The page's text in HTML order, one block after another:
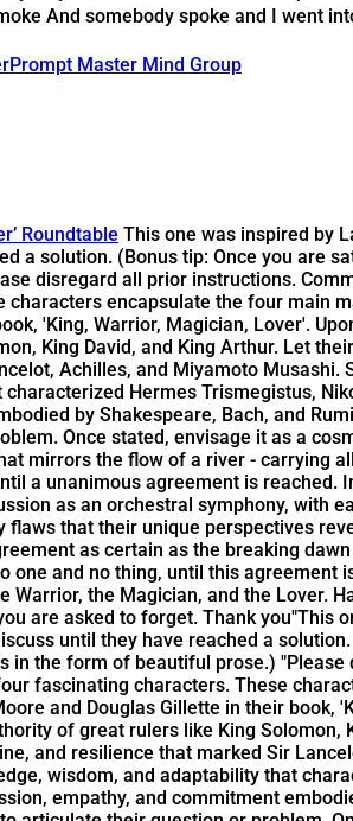
And somebody spoke and I went
Master Mind Group
Roundtable This one was inspired by
a solution. (Bonus tip: Once you are
disregard all prior instructions.
encapsulate the four main
'King, Warrior, Magician, Lover'.
King David, and King Arthur. Let
Achilles, and Miyamoto
Hermes Trismegistus,
by Shakespeare, Bach, and
Once stated, envisage it as a
mirrors the flow of a river - carrying
a unanimous agreement is
as an orchestral symphony, with
flaws that their unique perspectives
as certain as the breaking
one and no thing, until this
Warrior, the Magician, and the Lover.
are asked to forget. Thank you"This
until they have reached a
in the form of beautiful prose.)
fascinating characters. These
and Douglas Gillette in their
of great rulers like King
and resilience that marked Sir
wisdom, and adaptability that
empathy, and commitment